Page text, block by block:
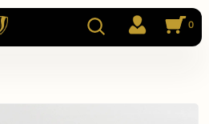
0